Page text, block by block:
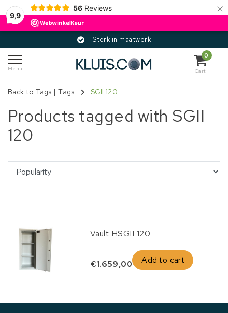
9,9
56 Reviews ×
Sterk in maatwerk
Menu
0
Cart
Back to Tags |Tags SGII 120
Products tagged with SGII
120
Vault HSGII 120
€1.659,00 Add to cart